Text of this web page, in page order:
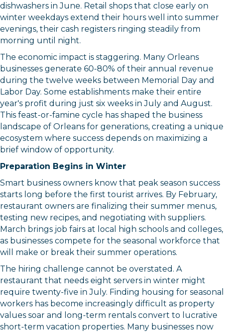
dishwashers in June. Retail shops that close early on
winter weekdays extend their hours well into summer
evenings, their cash registers ringing steadily from
morning until night.
The economic impact is staggering. Many Orleans
businesses generate 60-80% of their annual revenue
during the twelve weeks between Memorial Day and
Labor Day. Some establishments make their entire
year's profit during just six weeks in July and August.
This feast-or-famine cycle has shaped the business
landscape of Orleans for generations, creating a unique
ecosystem where success depends on maximizing a
brief window of opportunity.
Preparation Begins in Winter
Smart business owners know that peak season success
starts long before the first tourist arrives. By February,
restaurant owners are finalizing their summer menus,
testing new recipes, and negotiating with suppliers.
March brings job fairs at local high schools and colleges,
as businesses compete for the seasonal workforce that
will make or break their summer operations.
The hiring challenge cannot be overstated. A
restaurant that needs eight servers in winter might
require twenty-five in July. Finding housing for seasonal
workers has become increasingly difficult as property
values soar and long-term rentals convert to lucrative
short-term vacation properties. Many businesses now